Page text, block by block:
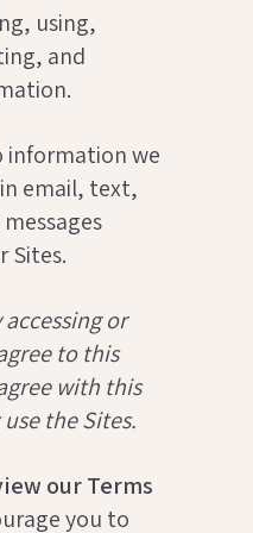
using,
and
information we
email, text,
Sites.
accessing or
to this
with this
the Sites.
our Terms
you to